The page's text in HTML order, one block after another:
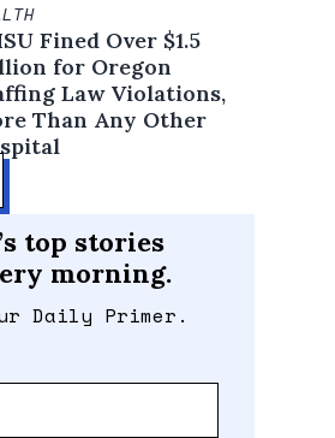
Fined Over $1.5
for Oregon
Law Violations,
Than Any Other
top stories
morning.
Daily Primer.